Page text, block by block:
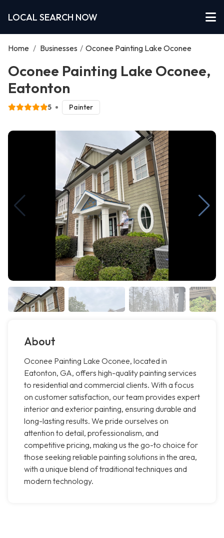
LOCAL SEARCH NOW
Home / Businesses / Oconee Painting Lake Oconee
Oconee Painting Lake Oconee,
Eatonton
5 Painter
About
Oconee Painting Lake Oconee, located in
Eatonton, GA, offers high-quality painting services
to residential and commercial clients. With a focus
on customer satisfaction, our team provides expert
interior and exterior painting, ensuring durable and
long-lasting results. We pride ourselves on
attention to detail, professionalism, and
competitive pricing, making us the go-to choice for
those seeking reliable painting solutions in the area,
with a unique blend of traditional techniques and
modern technology.